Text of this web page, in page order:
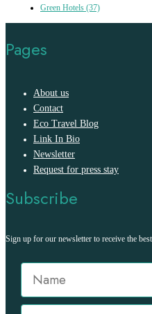
Green Hotels (37)
Pages
About us
Contact
Eco Travel Blog
Link In Bio
Newsletter
Request for press stay
Subscribe
Sign up for our newsletter to receive the